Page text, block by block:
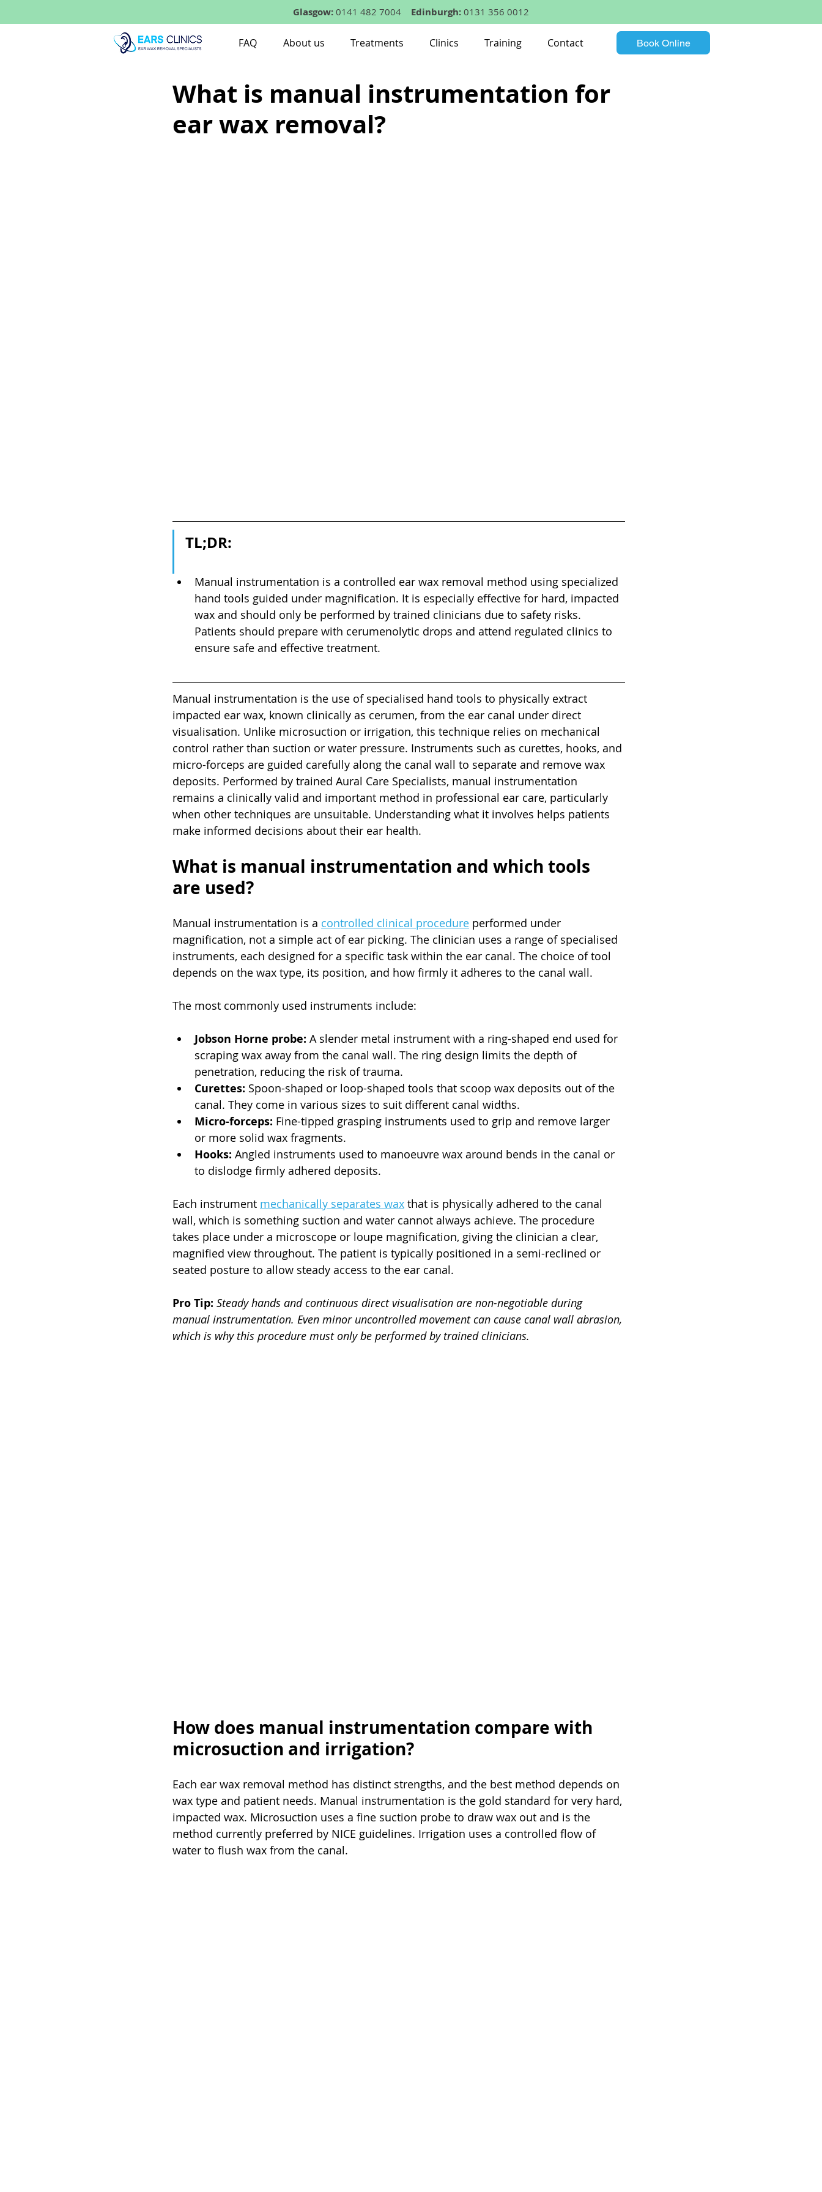
Glasgow: 0141 482 7004 Edinburgh: 0131 356 0012
FAQ About us Treatments Clinics Training Contact Book Online
What is manual instrumentation for
ear wax removal?
TL;DR:
Manual instrumentation is a controlled ear wax removal method using specialized
hand tools guided under magnification. It is especially effective for hard, impacted
wax and should only be performed by trained clinicians due to safety risks.
Patients should prepare with cerumenolytic drops and attend regulated clinics to
ensure safe and effective treatment.
Manual instrumentation is the use of specialised hand tools to physically extract
impacted ear wax, known clinically as cerumen, from the ear canal under direct
visualisation. Unlike microsuction or irrigation, this technique relies on mechanical
control rather than suction or water pressure. Instruments such as curettes, hooks, and
micro-forceps are guided carefully along the canal wall to separate and remove wax
deposits. Performed by trained Aural Care Specialists, manual instrumentation
remains a clinically valid and important method in professional ear care, particularly
when other techniques are unsuitable. Understanding what it involves helps patients
make informed decisions about their ear health.
What is manual instrumentation and which tools
are used?
Manual instrumentation is a controlled clinical procedure performed under
magnification, not a simple act of ear picking. The clinician uses a range of specialised
instruments, each designed for a specific task within the ear canal. The choice of tool
depends on the wax type, its position, and how firmly it adheres to the canal wall.
The most commonly used instruments include:
Jobson Horne probe: A slender metal instrument with a ring-shaped end used for
scraping wax away from the canal wall. The ring design limits the depth of
penetration, reducing the risk of trauma.
Curettes: Spoon-shaped or loop-shaped tools that scoop wax deposits out of the
canal. They come in various sizes to suit different canal widths.
Micro-forceps: Fine-tipped grasping instruments used to grip and remove larger
or more solid wax fragments.
Hooks: Angled instruments used to manoeuvre wax around bends in the canal or
to dislodge firmly adhered deposits.
Each instrument mechanically separates wax that is physically adhered to the canal
wall, which is something suction and water cannot always achieve. The procedure
takes place under a microscope or loupe magnification, giving the clinician a clear,
magnified view throughout. The patient is typically positioned in a semi-reclined or
seated posture to allow steady access to the ear canal.
Pro Tip: Steady hands and continuous direct visualisation are non-negotiable during
manual instrumentation. Even minor uncontrolled movement can cause canal wall abrasion,
which is why this procedure must only be performed by trained clinicians.
How does manual instrumentation compare with
microsuction and irrigation?
Each ear wax removal method has distinct strengths, and the best method depends on
wax type and patient needs. Manual instrumentation is the gold standard for very hard,
impacted wax. Microsuction uses a fine suction probe to draw wax out and is the
method currently preferred by NICE guidelines. Irrigation uses a controlled flow of
water to flush wax from the canal.